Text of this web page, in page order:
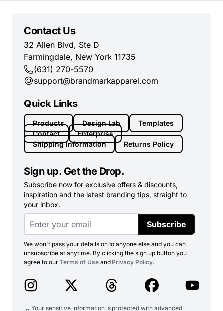
Contact Us
32 Allen Blvd, Ste D
Farmingdale, New York 11735
(631) 270-5570
support@brandmarkapparel.com
Quick Links
Products Design Lab
Templates
Contact
Enterprise
Shipping Information
Returns Policy
Sign up. Get the Drop.
Subscribe now for exclusive offers & discounts,
inspiration and the latest branding tips, straight to
your inbox.
Subscribe
We won't pass your details on to anyone else and you can
unsubscribe at anytime. By clicking the sign up button you
agree to our Terms of Use and Privacy Policy.
Your sensitive information is protected with advanced